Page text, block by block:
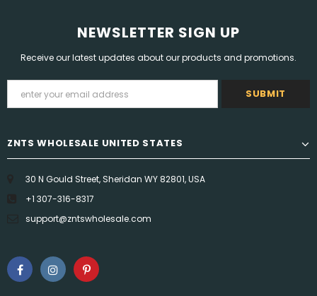
NEWSLETTER SIGN UP
Receive our latest updates about our products and promotions.
ZNTS WHOLESALE UNITED STATES
30 N Gould Street, Sheridan WY 82801, USA
+1 307-316-8317
support@zntswholesale.com